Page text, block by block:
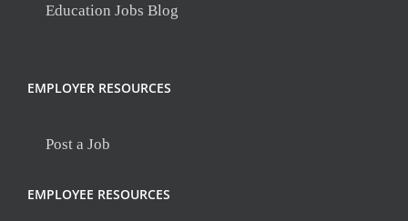
Education Jobs Blog
EMPLOYER RESOURCES
Post a Job
EMPLOYEE RESOURCES